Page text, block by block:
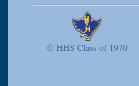
© HHS Class of 1970